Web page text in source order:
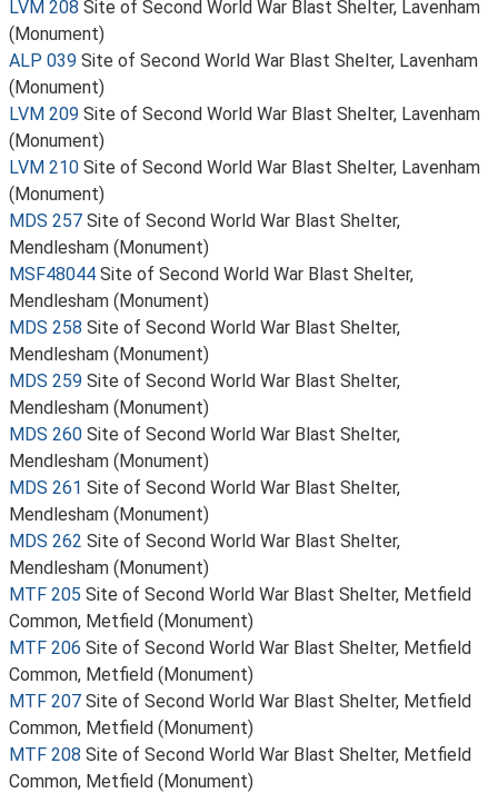
LVM 208 Site of Second World War Blast Shelter, Lavenham
(Monument)
ALP 039 Site of Second World War Blast Shelter, Lavenham
(Monument)
LVM 209 Site of Second World War Blast Shelter, Lavenham
(Monument)
LVM 210 Site of Second World War Blast Shelter, Lavenham
(Monument)
MDS 257 Site of Second World War Blast Shelter,
Mendlesham (Monument)
MSF48044 Site of Second World War Blast Shelter,
Mendlesham (Monument)
MDS 258 Site of Second World War Blast Shelter,
Mendlesham (Monument)
MDS 259 Site of Second World War Blast Shelter,
Mendlesham (Monument)
MDS 260 Site of Second World War Blast Shelter,
Mendlesham (Monument)
MDS 261 Site of Second World War Blast Shelter,
Mendlesham (Monument)
MDS 262 Site of Second World War Blast Shelter,
Mendlesham (Monument)
MTF 205 Site of Second World War Blast Shelter, Metfield
Common, Metfield (Monument)
MTF 206 Site of Second World War Blast Shelter, Metfield
Common, Metfield (Monument)
MTF 207 Site of Second World War Blast Shelter, Metfield
Common, Metfield (Monument)
MTF 208 Site of Second World War Blast Shelter, Metfield
Common, Metfield (Monument)